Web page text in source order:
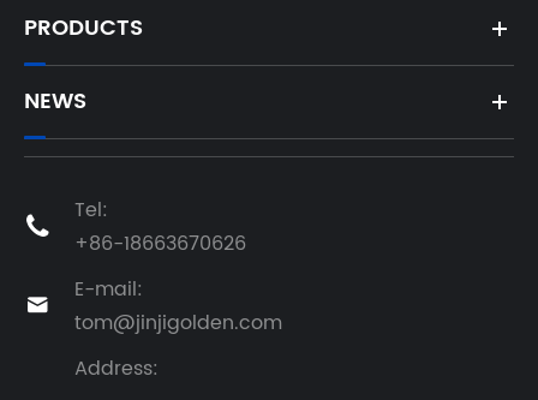
PRODUCTS
NEWS

Tel:
+86-18663670626

E-mail:
tom@jinjigolden.com
Address: